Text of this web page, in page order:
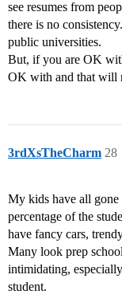
see resumes from
there is no
public universities.
But, if you are OK
OK with and that will
3rdXsTheCharm 28
My kids have all gone
percentage of the
have fancy cars,
Many look prep
intimidating,
student.